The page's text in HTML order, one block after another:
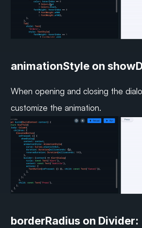
animationStyle on
When opening and closing the
customize the animation.
borderRadius on Divider: